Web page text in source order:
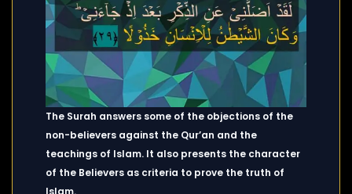
The Surah answers some of the objections of the
non-believers against the Qur’an and the
teachings of Islam. It also presents the character
of the Believers as criteria to prove the truth of